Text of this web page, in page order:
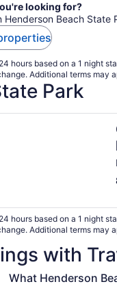
looking for?
Beach State
hours based on a 1 night
Additional terms may
Park
2-bedroom
hours based on a 1 night
Additional terms may
with
What Henderson